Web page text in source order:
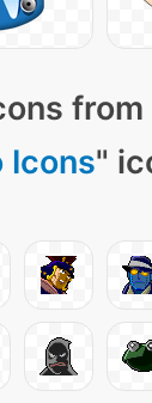
from
Icons"